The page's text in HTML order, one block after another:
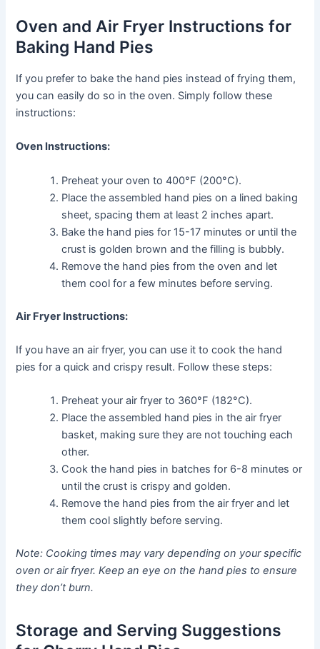
Oven and Air Fryer Instructions for
Baking Hand Pies
If you prefer to bake the hand pies instead of frying them,
you can easily do so in the oven. Simply follow these
instructions:
Oven Instructions:
Preheat your oven to 400°F (200°C).
Place the assembled hand pies on a lined baking
sheet, spacing them at least 2 inches apart.
Bake the hand pies for 15-17 minutes or until the
crust is golden brown and the filling is bubbly.
Remove the hand pies from the oven and let
them cool for a few minutes before serving.
Air Fryer Instructions:
If you have an air fryer, you can use it to cook the hand
pies for a quick and crispy result. Follow these steps:
Preheat your air fryer to 360°F (182°C).
Place the assembled hand pies in the air fryer
basket, making sure they are not touching each
other.
Cook the hand pies in batches for 6-8 minutes or
until the crust is crispy and golden.
Remove the hand pies from the air fryer and let
them cool slightly before serving.
Note: Cooking times may vary depending on your specific
oven or air fryer. Keep an eye on the hand pies to ensure
they don’t burn.
Storage and Serving Suggestions